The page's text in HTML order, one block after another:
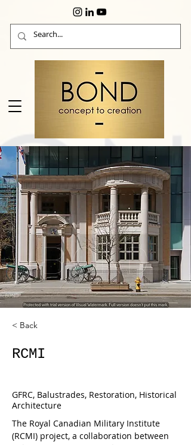
< Back
RCMI
GFRC, Balustrades, Restoration, Historical
Architecture
The Royal Canadian Military Institute
(RCMI) project, a collaboration between